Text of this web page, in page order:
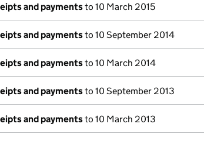
and paymentsto 10 March 2015
and paymentsto 10 September 2014
and paymentsto 10 March 2014
and paymentsto 10 September 2013
and paymentsto 10 March 2013